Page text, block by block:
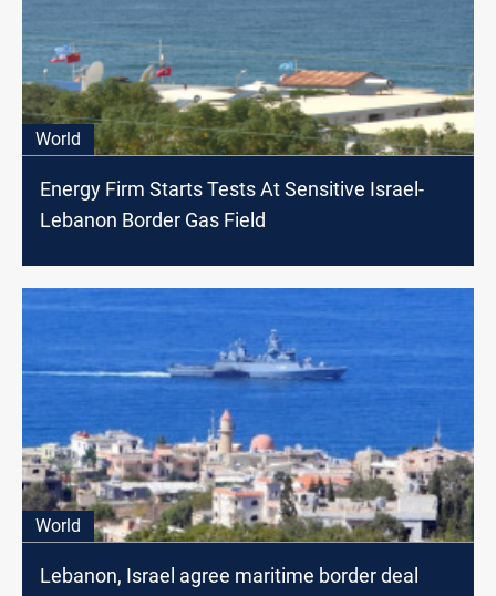
World
Energy Firm Starts Tests At Sensitive Israel-
Lebanon Border Gas Field
World
Lebanon, Israel agree maritime border deal